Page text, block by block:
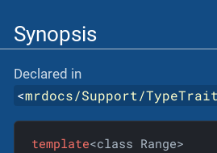
Synopsis
Declared in
<mrdocs/Support/
template